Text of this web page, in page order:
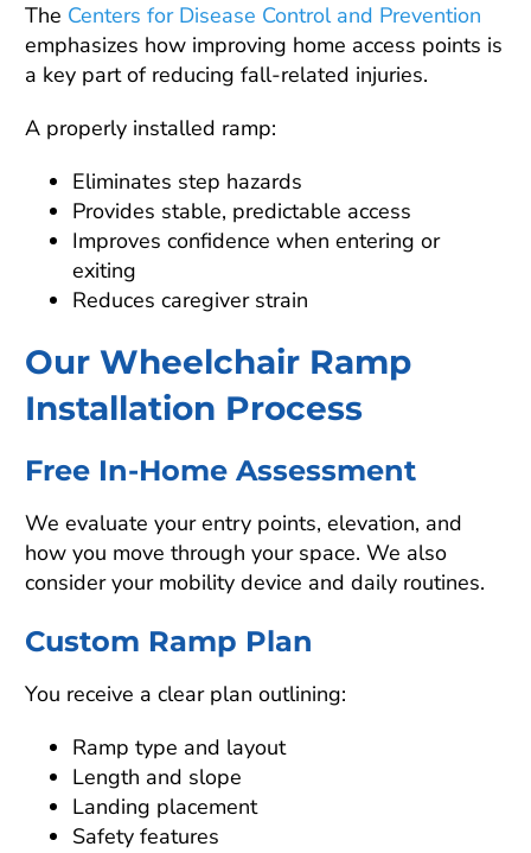
The Centers for Disease Control and Prevention
emphasizes how improving home access points is
a key part of reducing fall-related injuries.
A properly installed ramp:
Eliminates step hazards
Provides stable, predictable access
Improves confidence when entering or
exiting
Reduces caregiver strain
Our Wheelchair Ramp
Installation Process
Free In-Home Assessment
We evaluate your entry points, elevation, and
how you move through your space. We also
consider your mobility device and daily routines.
Custom Ramp Plan
You receive a clear plan outlining:
Ramp type and layout
Length and slope
Landing placement
Safety features